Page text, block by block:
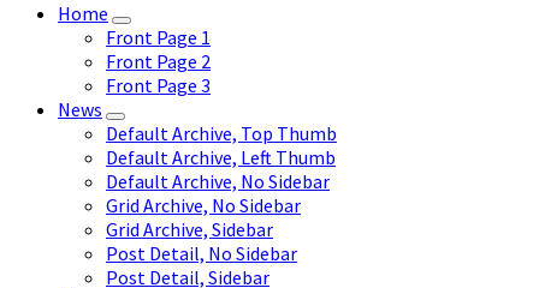
Home
Front Page 1
Front Page 2
Front Page 3
News
Default Archive, Top Thumb
Default Archive, Left Thumb
Default Archive, No Sidebar
Grid Archive, No Sidebar
Grid Archive, Sidebar
Post Detail, No Sidebar
Post Detail, Sidebar